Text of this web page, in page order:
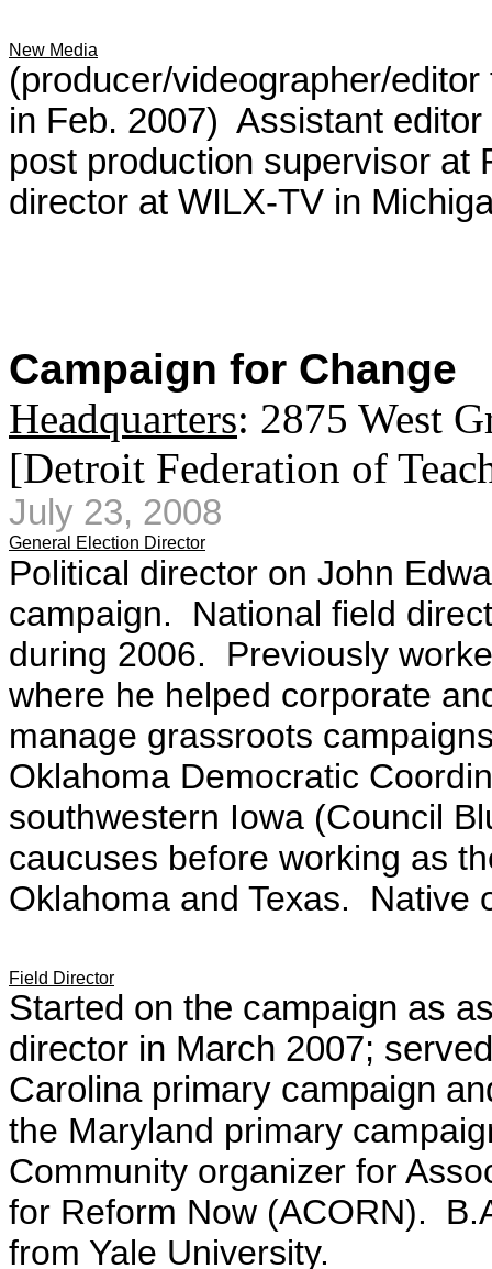
New Media
(producer/videographer/
in Feb. 2007) Assistant
post production supervisor at
director at WILX-TV in
Campaign for Change
Headquarters: 2875 West
[Detroit Federation of
July 23, 2008
General Election Director
Political director on John
campaign. National field
during 2006. Previously
where he helped corporate
manage grassroots
Oklahoma Democratic
southwestern Iowa (Council
caucuses before working as
Oklahoma and Texas. Native
Field Director
Started on the campaign as
director in March 2007;
Carolina primary campaign
the Maryland primary
Community organizer for
for Reform Now (ACORN).
from Yale University.